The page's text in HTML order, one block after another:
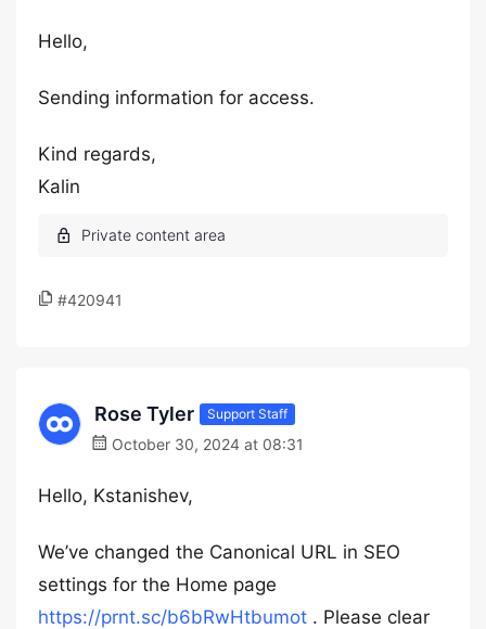
Hello,
Sending information for access.
Kind regards,
Kalin
#420941
Rose Tyler Support Staff
October 30, 2024 at 08:31
Hello, Kstanishev,
We’ve changed the Canonical URL in SEO
settings for the Home page
https://prnt.sc/b6bRwHtbumot . Please clear